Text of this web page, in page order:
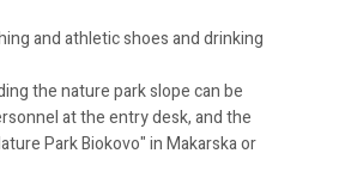
and athletic shoes and drinking
the nature park slope can be
at the entry desk, and the
Park Biokovo" in Makarska or